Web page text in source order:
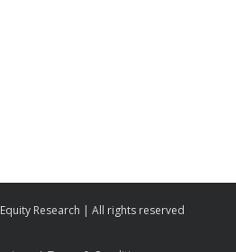
Research | All rights reserved